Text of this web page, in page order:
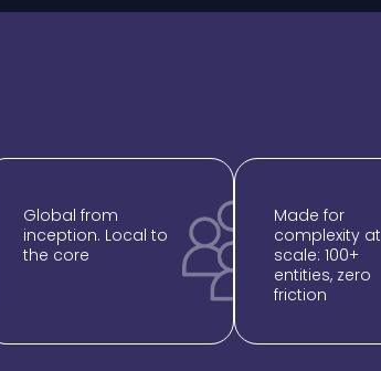
Global from
inception. Local to
the core
Made for
complexity at
scale: 100+
entities, zero
friction